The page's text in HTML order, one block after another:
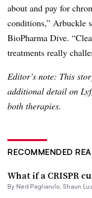
about and pay for
conditions,” Arbuckle
BioPharma Dive.
treatments really
Editor’s note: This
additional detail on
both therapies.
RECOMMENDED
What if a CRISPR
By Ned Pagliarulo, Shaun